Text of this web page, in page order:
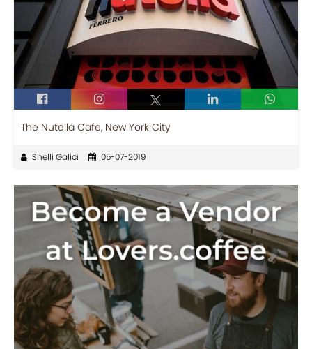
The Nutella Cafe, New York City
Shelli Galici 05-07-2019